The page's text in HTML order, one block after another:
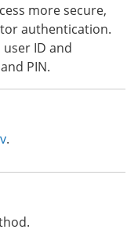
more secure,
authentication.
ID and
PIN.
.